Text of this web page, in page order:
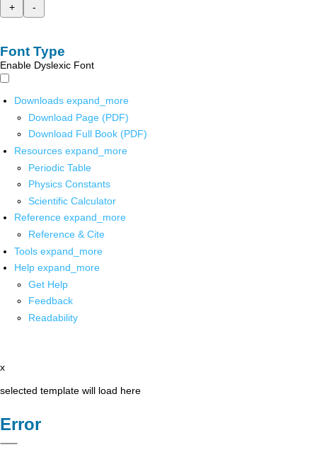
+
-
Font Type
Enable Dyslexic Font
Downloads expand_more
Download Page (PDF)
Download Full Book (PDF)
Resources expand_more
Periodic Table
Physics Constants
Scientific Calculator
Reference expand_more
Reference & Cite
Tools expand_more
Help expand_more
Get Help
Feedback
Readability
x
selected template will load here
Error